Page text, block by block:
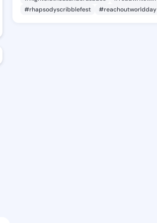
#rhapsodyscribblefest
#reachoutworldday